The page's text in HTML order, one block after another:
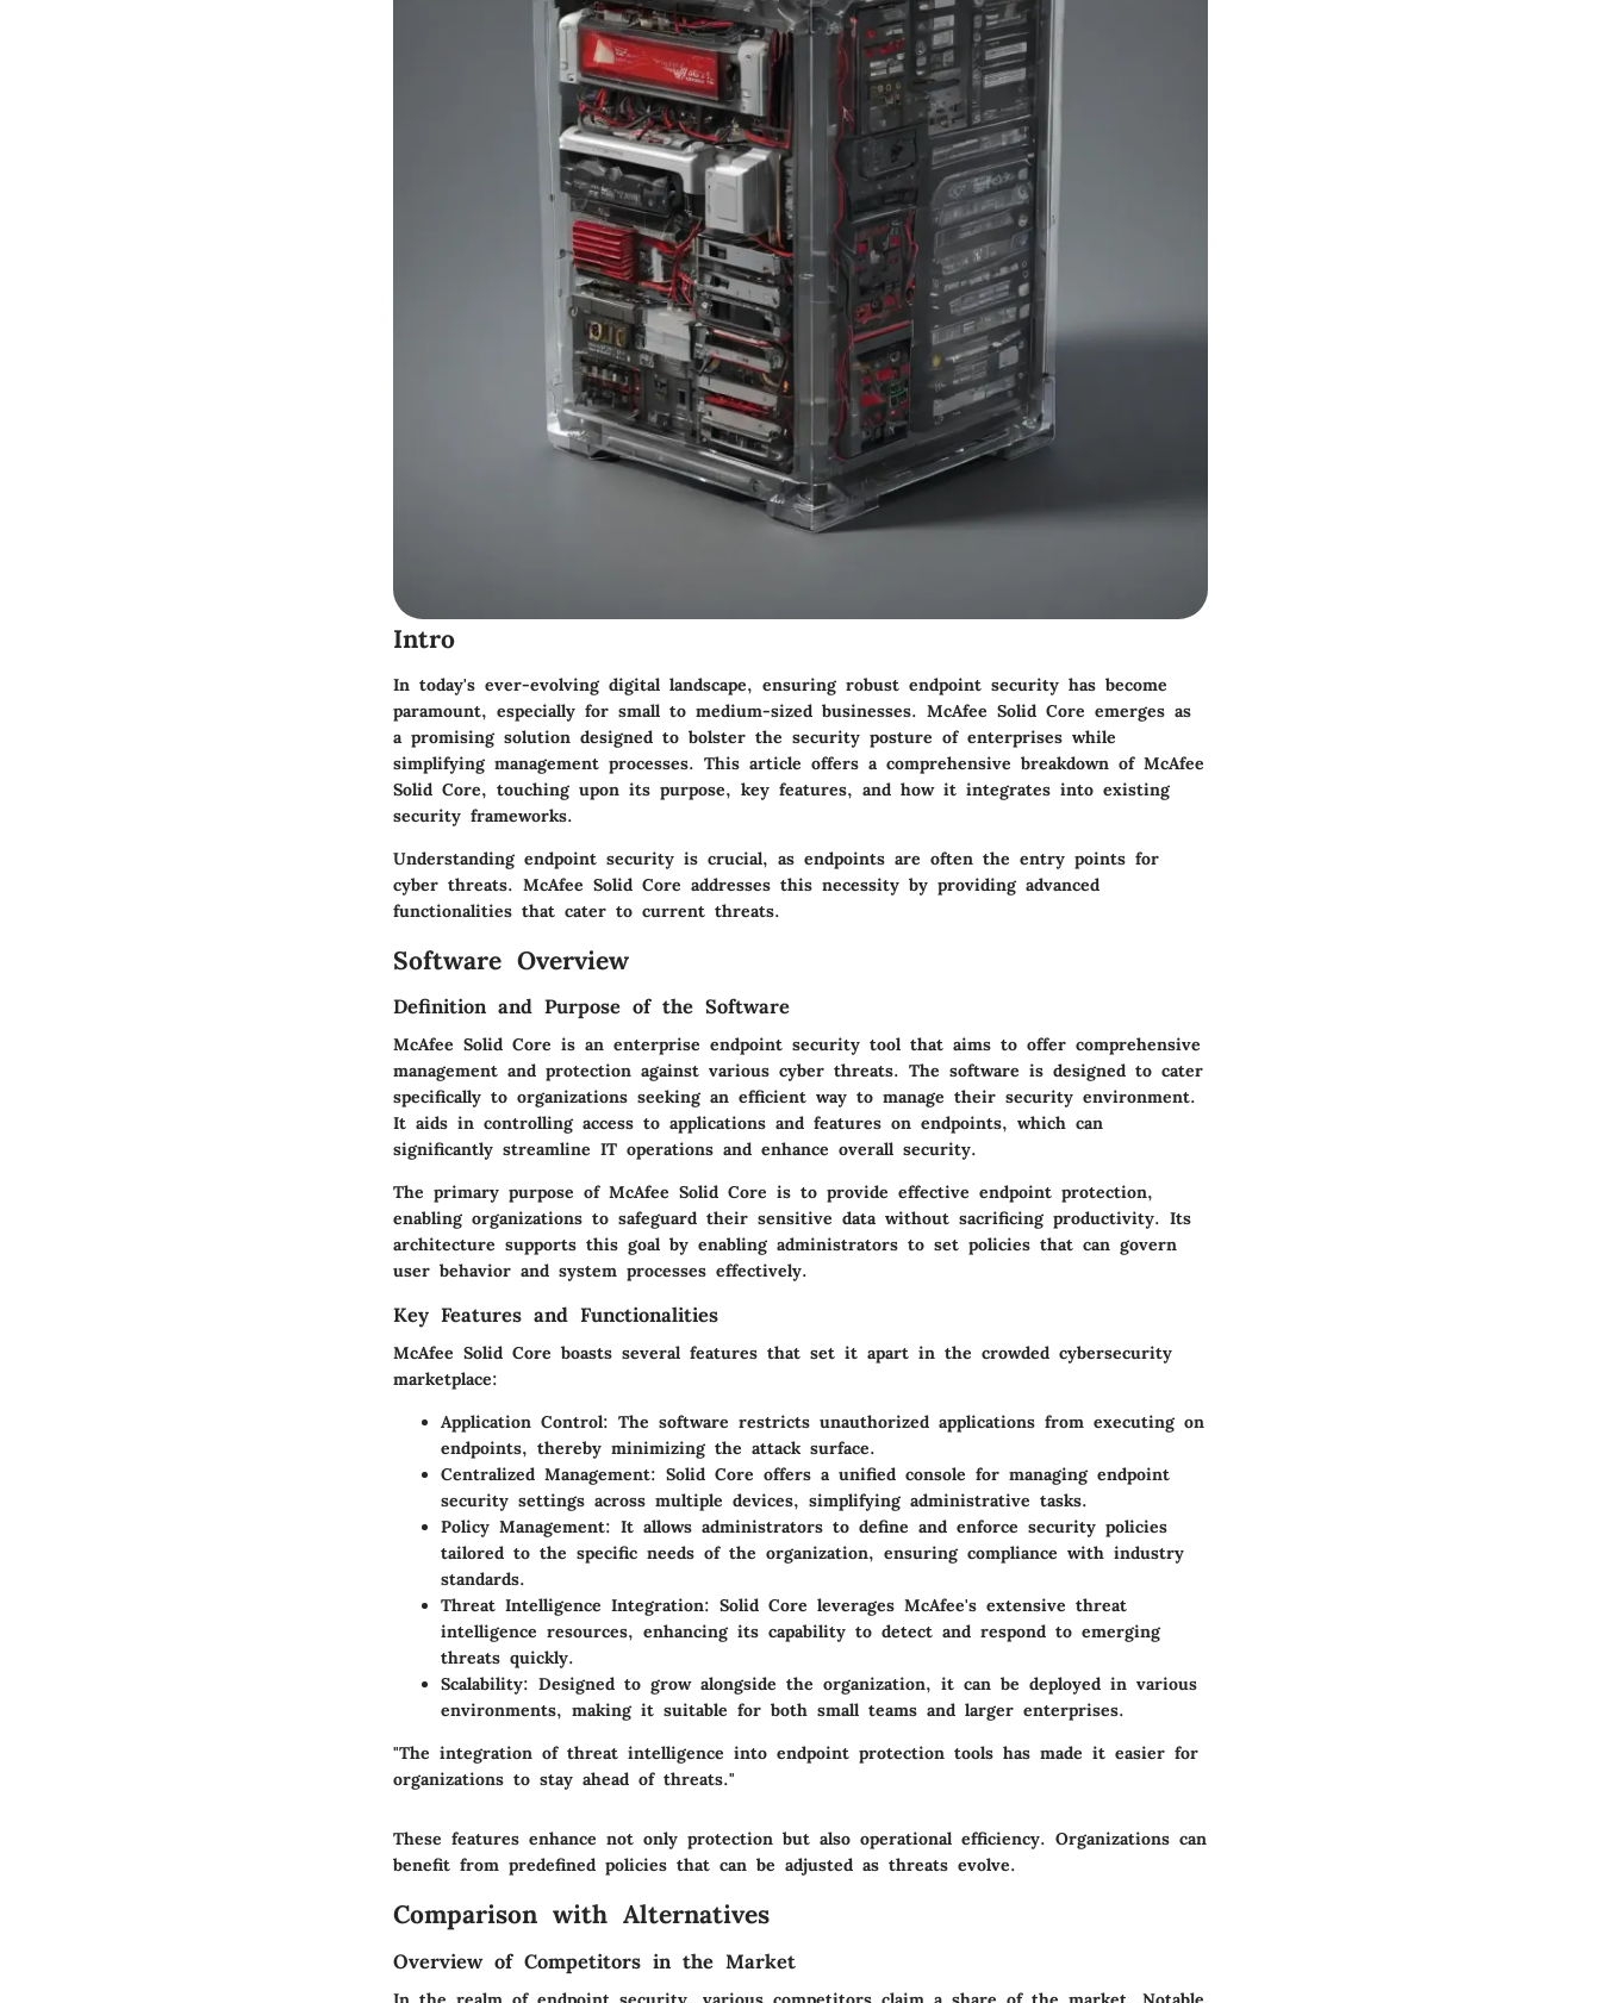
Intro
In today's ever-evolving digital landscape, ensuring robust endpoint security has become
paramount, especially for small to medium-sized businesses. McAfee Solid Core emerges as
a promising solution designed to bolster the security posture of enterprises while
simplifying management processes. This article offers a comprehensive breakdown of McAfee
Solid Core, touching upon its purpose, key features, and how it integrates into existing
security frameworks.
Understanding endpoint security is crucial, as endpoints are often the entry points for
cyber threats. McAfee Solid Core addresses this necessity by providing advanced
functionalities that cater to current threats.
Software Overview
Definition and Purpose of the Software
McAfee Solid Core is an enterprise endpoint security tool that aims to offer comprehensive
management and protection against various cyber threats. The software is designed to cater
specifically to organizations seeking an efficient way to manage their security environment.
It aids in controlling access to applications and features on endpoints, which can
significantly streamline IT operations and enhance overall security.
The primary purpose of McAfee Solid Core is to provide effective endpoint protection,
enabling organizations to safeguard their sensitive data without sacrificing productivity. Its
architecture supports this goal by enabling administrators to set policies that can govern
user behavior and system processes effectively.
Key Features and Functionalities
McAfee Solid Core boasts several features that set it apart in the crowded cybersecurity
marketplace:
Application Control: The software restricts unauthorized applications from executing on
endpoints, thereby minimizing the attack surface.
Centralized Management: Solid Core offers a unified console for managing endpoint
security settings across multiple devices, simplifying administrative tasks.
Policy Management: It allows administrators to define and enforce security policies
tailored to the specific needs of the organization, ensuring compliance with industry
standards.
Threat Intelligence Integration: Solid Core leverages McAfee's extensive threat
intelligence resources, enhancing its capability to detect and respond to emerging
threats quickly.
Scalability: Designed to grow alongside the organization, it can be deployed in various
environments, making it suitable for both small teams and larger enterprises.
"The integration of threat intelligence into endpoint protection tools has made it easier for
organizations to stay ahead of threats."
These features enhance not only protection but also operational efficiency. Organizations can
benefit from predefined policies that can be adjusted as threats evolve.
Comparison with Alternatives
Overview of Competitors in the Market